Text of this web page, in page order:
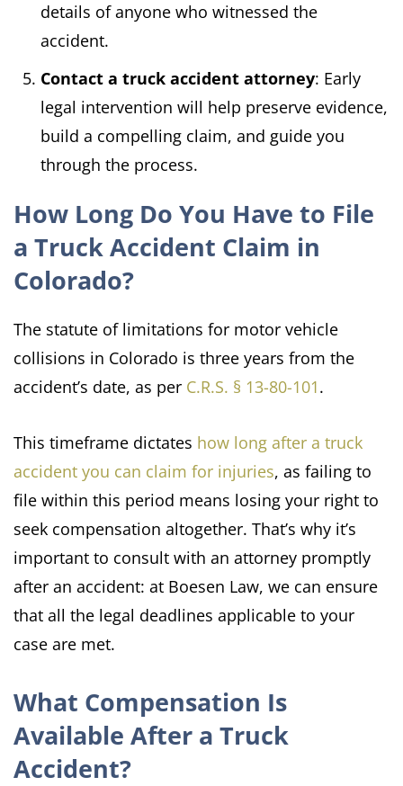
details of anyone who witnessed the
accident.​
Contact a truck accident attorney: Early
legal intervention will help preserve evidence,
build a compelling claim, and guide you
through the process.
How Long Do You Have to File
a Truck Accident Claim in
Colorado?
The statute of limitations for motor vehicle
collisions in Colorado is three years from the
accident’s date, as per C.R.S. § 13-80-101.
This timeframe dictates how long after a truck
accident you can claim for injuries, as failing to
file within this period means losing your right to
seek compensation altogether. That’s why it’s
important to consult with an attorney promptly
after an accident: at Boesen Law, we can ensure
that all the legal deadlines applicable to your
case are met.
What Compensation Is
Available After a Truck
Accident?